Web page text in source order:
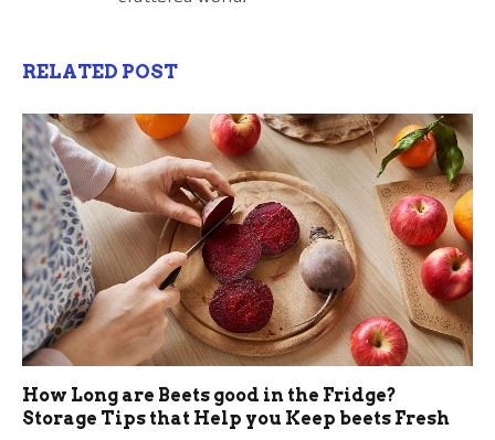
RELATED POST
How Long are Beets good in the Fridge?
Storage Tips that Help you Keep beets Fresh